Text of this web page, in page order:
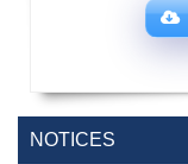
NOTICES